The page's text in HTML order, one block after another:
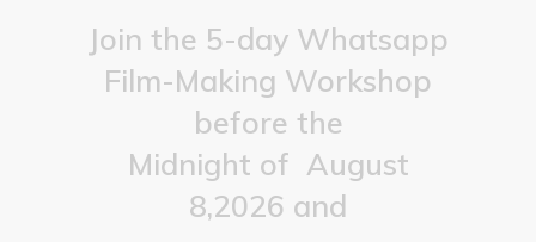
Join the 5-day Whatsapp
Film-Making Workshop
before the
Midnight of August
8,2026 and